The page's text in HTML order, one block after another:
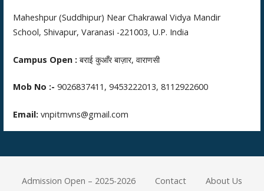
Maheshpur (Suddhipur) Near Chakrawal Vidya Mandir
School, Shivapur, Varanasi -221003, U.P. India
Campus Open : बराई कुआँर बाज़ार, वाराणसी
Mob No :- 9026837411, 9453222013, 8112922600
Email: vnpitmvns@gmail.com
Admission Open – 2025-2026 Contact About Us